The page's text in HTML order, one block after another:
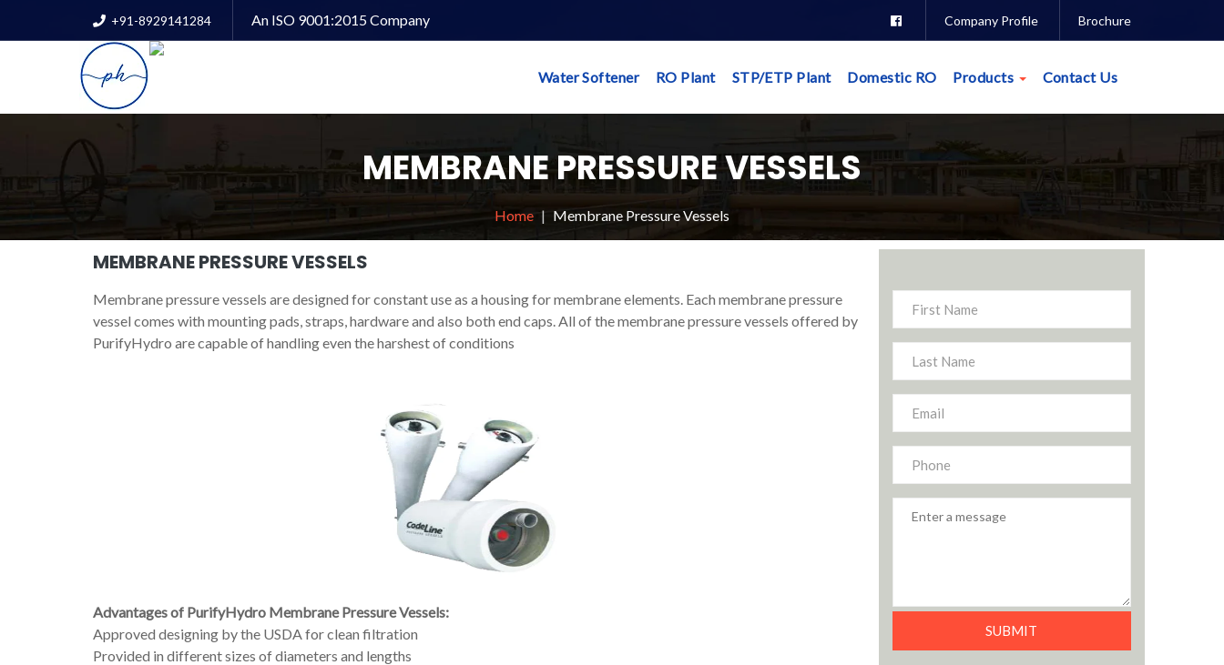
+91-8929141284 An ISO 9001:2015 Company Company Profile Brochure
Water Softener RO Plant STP/ETP Plant Domestic RO Products Contact Us
MEMBRANE PRESSURE VESSELS
Home Membrane Pressure Vessels
MEMBRANE PRESSURE VESSELS
Membrane pressure vessels are designed for constant use as a housing for membrane elements. Each membrane pressure
vessel comes with mounting pads, straps, hardware and also both end caps. All of the membrane pressure vessels offered by
PurifyHydro are capable of handling even the harshest of conditions
Advantages of PurifyHydro Membrane Pressure Vessels:
Approved designing by the USDA for clean filtration
Provided in different sizes of diameters and lengths